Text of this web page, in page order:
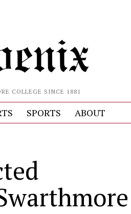
COLLEGE SINCE 1881
SPORTS ABOUT